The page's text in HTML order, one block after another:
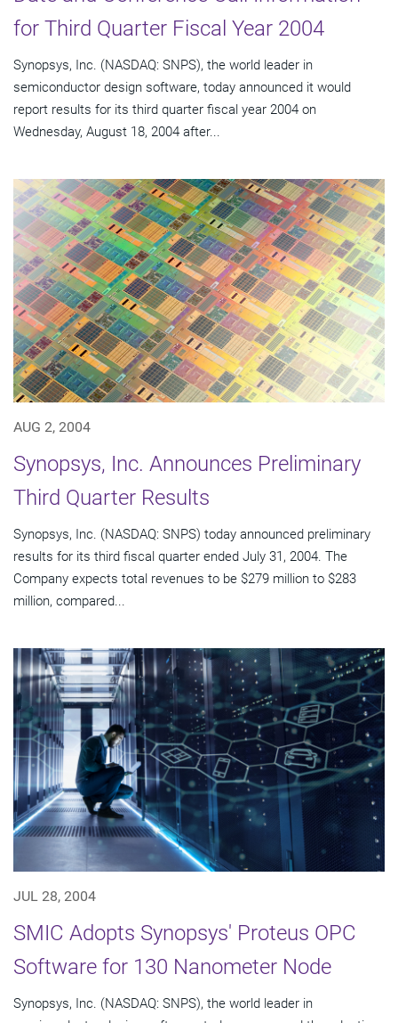
for Third Quarter Fiscal Year 2004
Synopsys, Inc. (NASDAQ: SNPS), the world leader in
semiconductor design software, today announced it would
report results for its third quarter fiscal year 2004 on
Wednesday, August 18, 2004 after...
AUG 2, 2004
Synopsys, Inc. Announces Preliminary
Third Quarter Results
Synopsys, Inc. (NASDAQ: SNPS) today announced preliminary
results for its third fiscal quarter ended July 31, 2004. The
Company expects total revenues to be $279 million to $283
million, compared...
JUL 28, 2004
SMIC Adopts Synopsys' Proteus OPC
Software for 130 Nanometer Node
Synopsys, Inc. (NASDAQ: SNPS), the world leader in